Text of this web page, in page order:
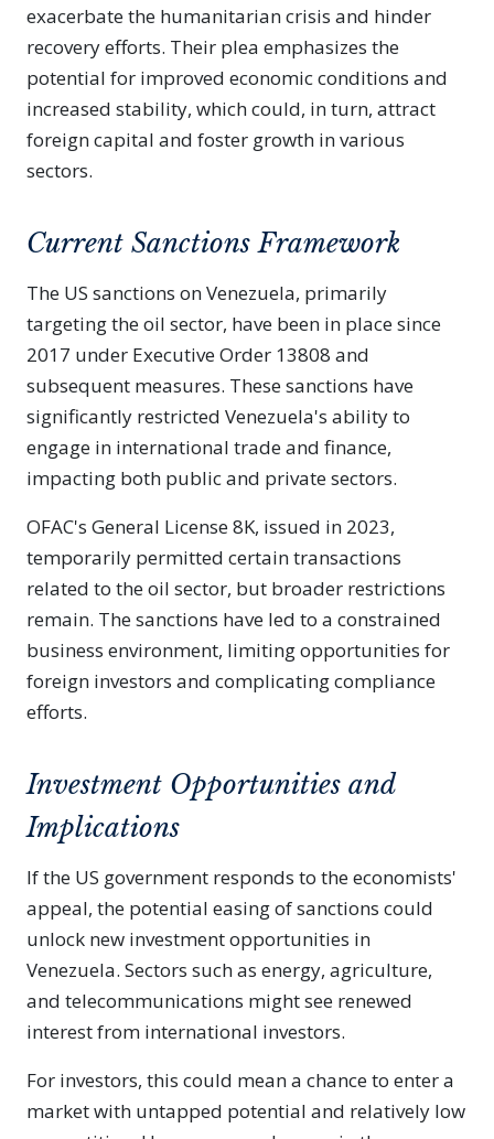
exacerbate the humanitarian crisis and hinder
recovery efforts. Their plea emphasizes the
potential for improved economic conditions and
increased stability, which could, in turn, attract
foreign capital and foster growth in various
sectors.
Current Sanctions Framework
The US sanctions on Venezuela, primarily
targeting the oil sector, have been in place since
2017 under Executive Order 13808 and
subsequent measures. These sanctions have
significantly restricted Venezuela's ability to
engage in international trade and finance,
impacting both public and private sectors.
OFAC's General License 8K, issued in 2023,
temporarily permitted certain transactions
related to the oil sector, but broader restrictions
remain. The sanctions have led to a constrained
business environment, limiting opportunities for
foreign investors and complicating compliance
efforts.
Investment Opportunities and
Implications
If the US government responds to the economists'
appeal, the potential easing of sanctions could
unlock new investment opportunities in
Venezuela. Sectors such as energy, agriculture,
and telecommunications might see renewed
interest from international investors.
For investors, this could mean a chance to enter a
market with untapped potential and relatively low